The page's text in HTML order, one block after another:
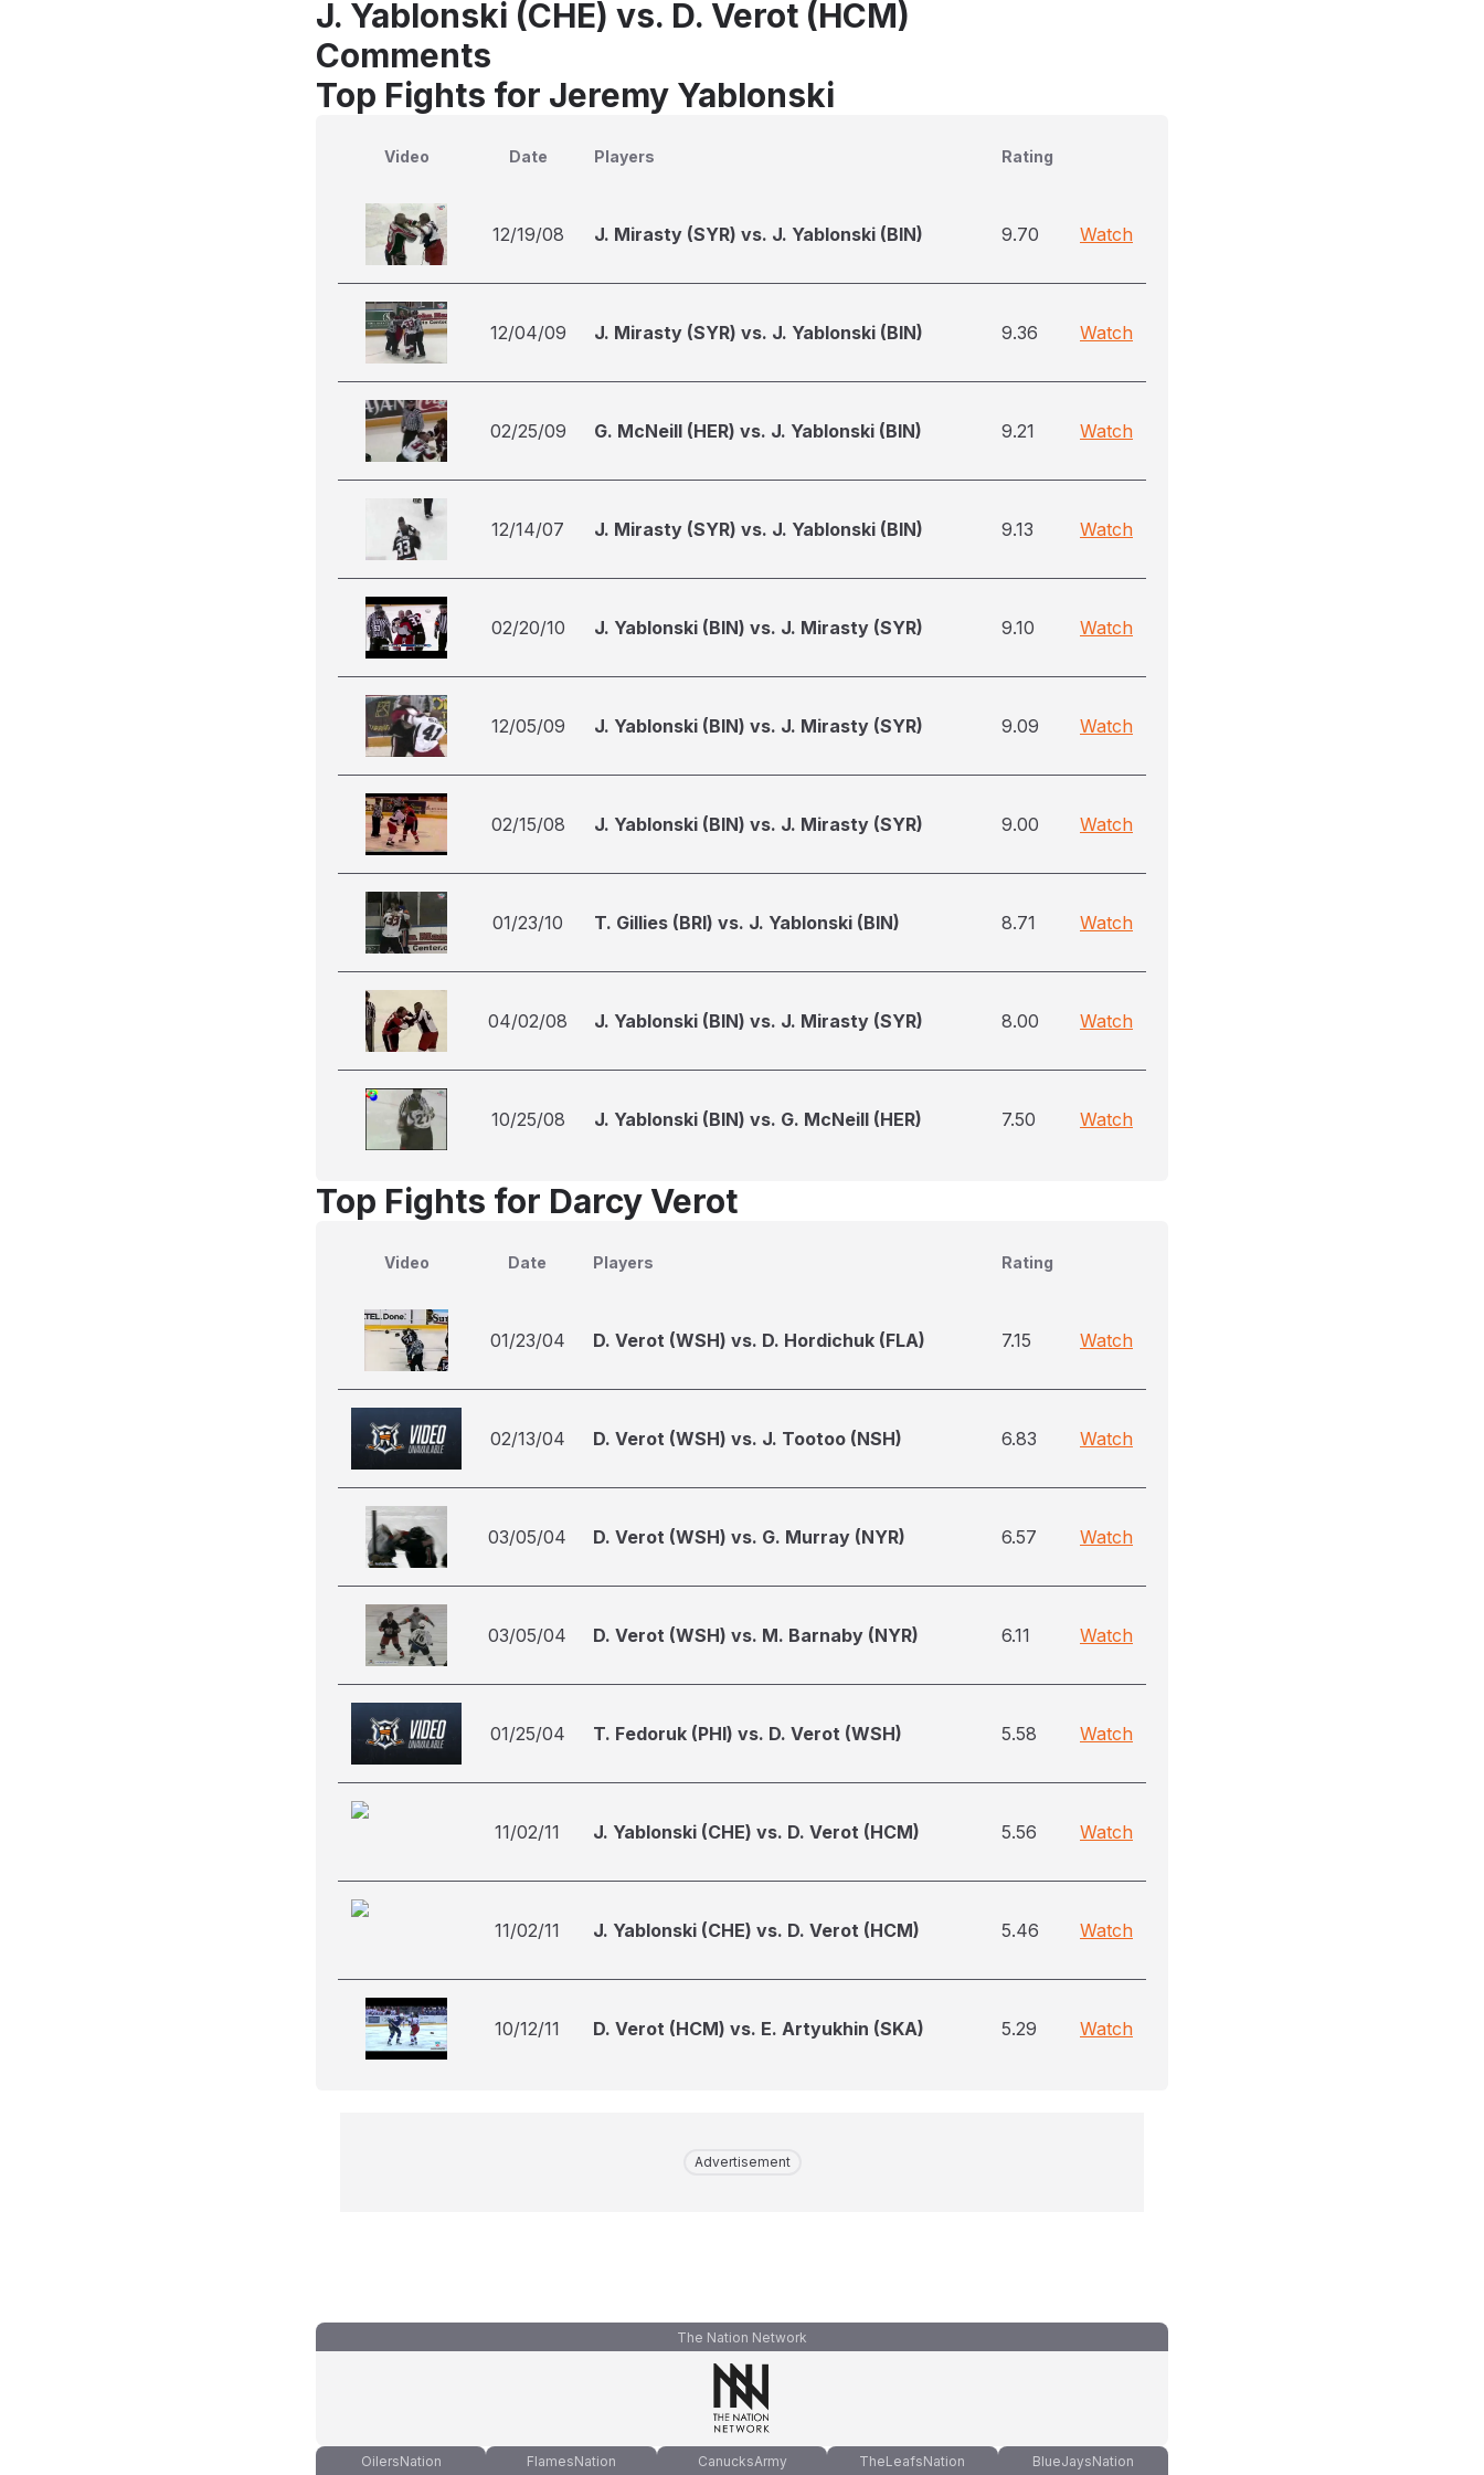
J. Yablonski (CHE) vs. D. Verot (HCM)
Comments
Top Fights for Jeremy Yablonski
Video Date Players Rating
12/19/08 J. Mirasty (SYR) vs. J. Yablonski (BIN) 9.70 Watch
12/04/09 J. Mirasty (SYR) vs. J. Yablonski (BIN) 9.36 Watch
02/25/09 G. McNeill (HER) vs. J. Yablonski (BIN) 9.21 Watch
12/14/07 J. Mirasty (SYR) vs. J. Yablonski (BIN) 9.13 Watch
02/20/10 J. Yablonski (BIN) vs. J. Mirasty (SYR) 9.10 Watch
12/05/09 J. Yablonski (BIN) vs. J. Mirasty (SYR) 9.09 Watch
02/15/08 J. Yablonski (BIN) vs. J. Mirasty (SYR) 9.00 Watch
01/23/10 T. Gillies (BRI) vs. J. Yablonski (BIN) 8.71 Watch
04/02/08 J. Yablonski (BIN) vs. J. Mirasty (SYR) 8.00 Watch
10/25/08 J. Yablonski (BIN) vs. G. McNeill (HER) 7.50 Watch
Top Fights for Darcy Verot
Video Date Players Rating
01/23/04 D. Verot (WSH) vs. D. Hordichuk (FLA) 7.15 Watch
02/13/04 D. Verot (WSH) vs. J. Tootoo (NSH) 6.83 Watch
03/05/04 D. Verot (WSH) vs. G. Murray (NYR) 6.57 Watch
03/05/04 D. Verot (WSH) vs. M. Barnaby (NYR) 6.11 Watch
01/25/04 T. Fedoruk (PHI) vs. D. Verot (WSH) 5.58 Watch
11/02/11 J. Yablonski (CHE) vs. D. Verot (HCM) 5.56 Watch
11/02/11 J. Yablonski (CHE) vs. D. Verot (HCM) 5.46 Watch
10/12/11 D. Verot (HCM) vs. E. Artyukhin (SKA) 5.29 Watch
Advertisement
The Nation Network
OilersNation FlamesNation CanucksArmy TheLeafsNation BlueJaysNation